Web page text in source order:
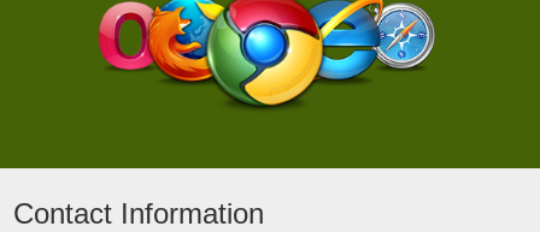
Contact Information